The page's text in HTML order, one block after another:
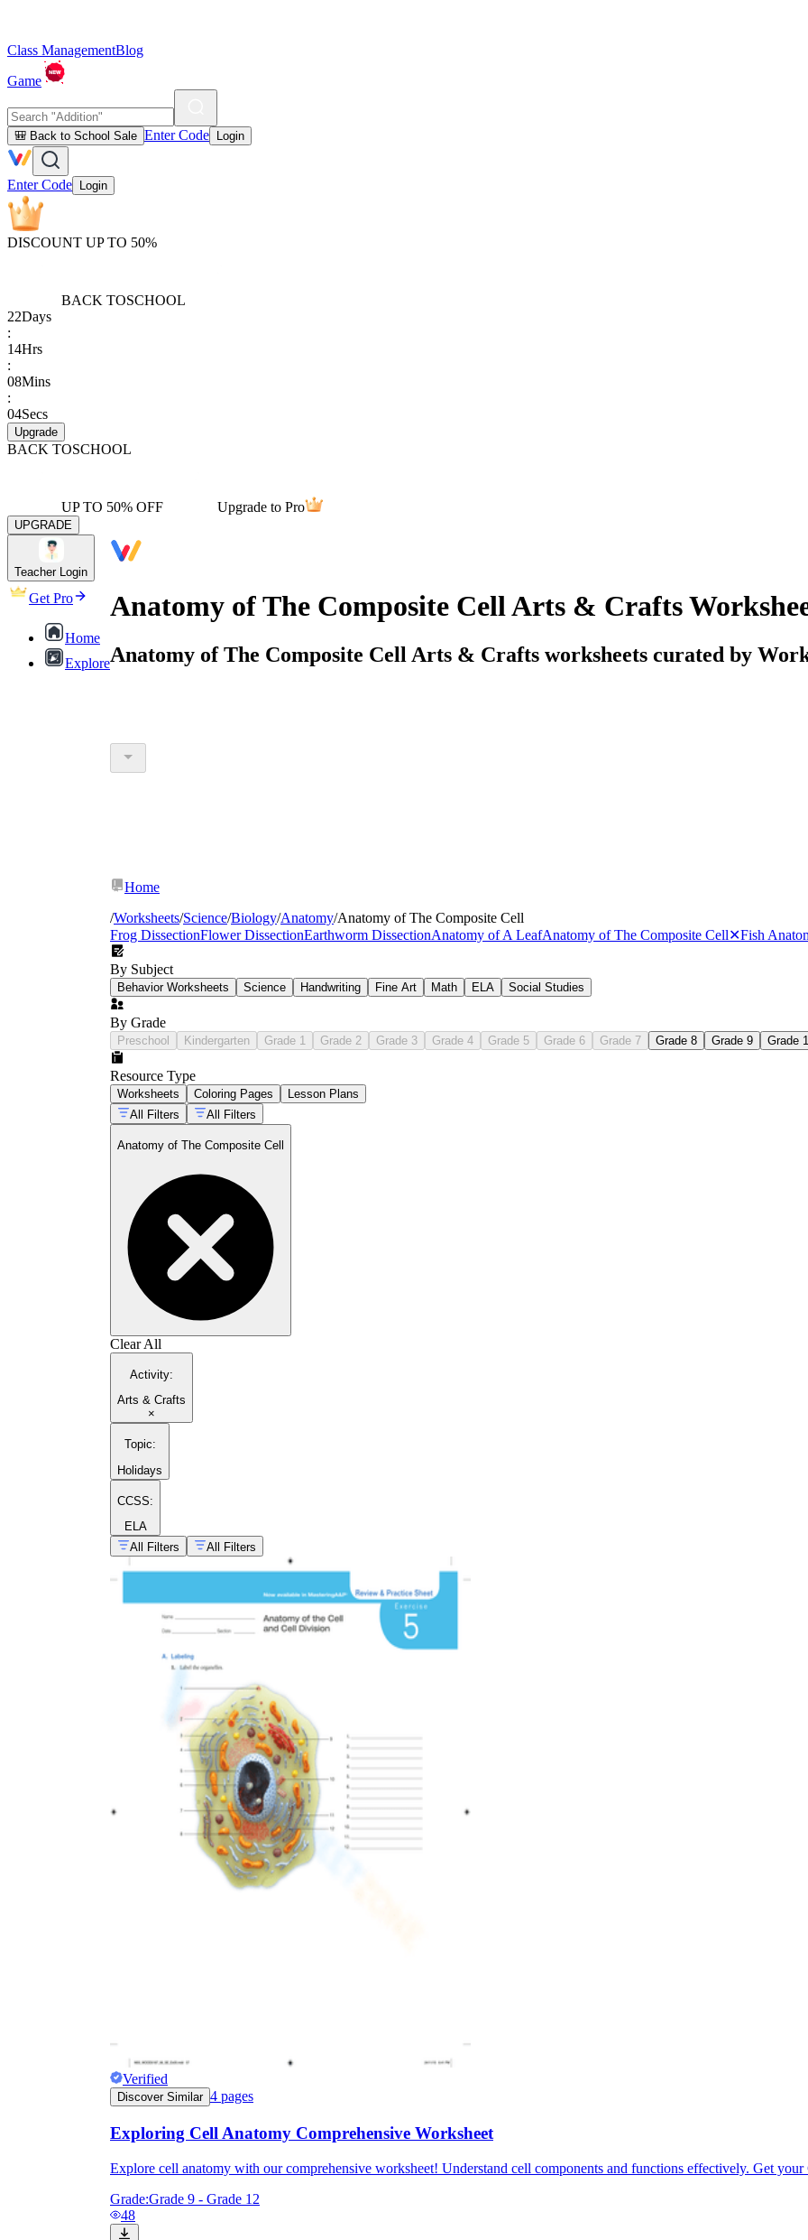
Class ManagementBlog
Game
🎒 Back to School Sale Enter Code Login
Enter Code Login
DISCOUNT UP TO 50%
BACK TOSCHOOL
22Days
:
14Hrs
:
08Mins
:
04Secs
Upgrade
BACK TOSCHOOL
UP TO 50% OFF Upgrade to Pro
UPGRADE
Teacher Login
Get Pro
Home
Explore
Anatomy of The Composite Cell Arts & Crafts
Anatomy of The Composite Cell Arts & Crafts worksheets curated by
Home
/Worksheets/Science/Biology/Anatomy/Anatomy of The Composite Cell
Frog DissectionFlower DissectionEarthworm DissectionAnatomy of A LeafAnatomy of The Composite Cell✕Fish
By Subject
Behavior Worksheets Science Handwriting Fine Art Math ELA Social Studies
By Grade
Preschool Kindergarten Grade 1 Grade 2 Grade 3 Grade 4 Grade 5 Grade 6 Grade 7 Grade 8 Grade 9 Grade
Resource Type
Worksheets Coloring Pages
Lesson Plans
All Filters
All Filters
Anatomy of The Composite Cell
Clear All
Activity:
Arts & Crafts
×
Topic:
Holidays
CCSS:
ELA
All Filters
All Filters
Verified
Discover Similar 4 pages
Exploring Cell Anatomy Comprehensive Worksheet
Explore cell anatomy with our comprehensive worksheet! Understand cell components and functions effectively. Get
Grade:Grade 9 - Grade 12
48